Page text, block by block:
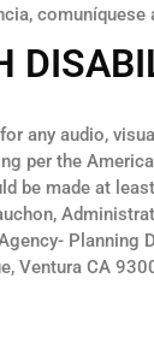
any audio,
per the
be made at
Ventura CA